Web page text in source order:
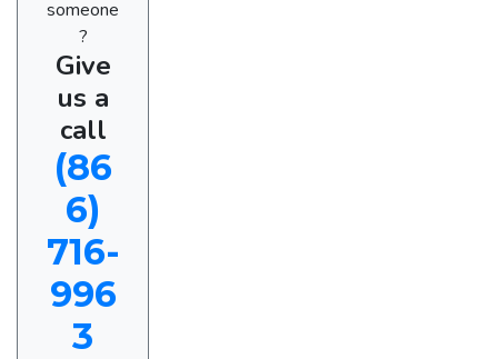
someone
?
Give
us a
call
(86
6)
716-
996
3